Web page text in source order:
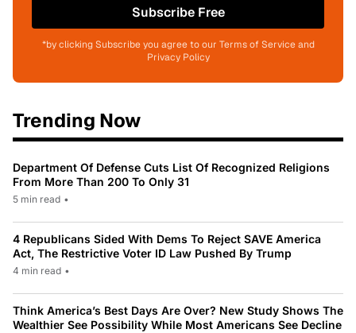
Subscribe Free
*by clicking Subscribe you agree to our Terms of Service and
Privacy Policy
Trending Now
Department Of Defense Cuts List Of Recognized Religions
From More Than 200 To Only 31
5 min read •
4 Republicans Sided With Dems To Reject SAVE America
Act, The Restrictive Voter ID Law Pushed By Trump
4 min read •
Think America’s Best Days Are Over? New Study Shows The
Wealthier See Possibility While Most Americans See Decline